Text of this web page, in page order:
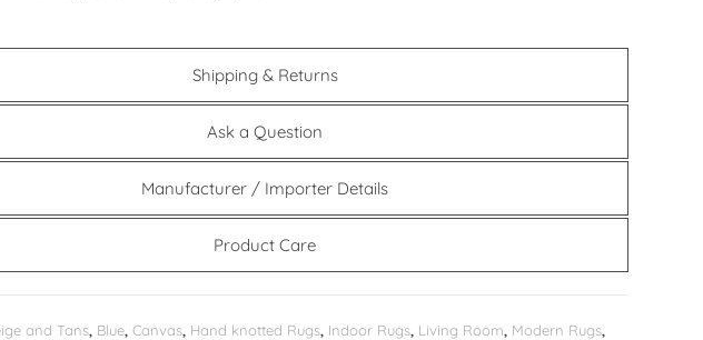
Shipping & Returns
Ask a Question
Manufacturer / Importer Details
Product Care
and Tans, Blue, Canvas, Hand knotted Rugs, Indoor Rugs, Living Room, Modern Rugs,